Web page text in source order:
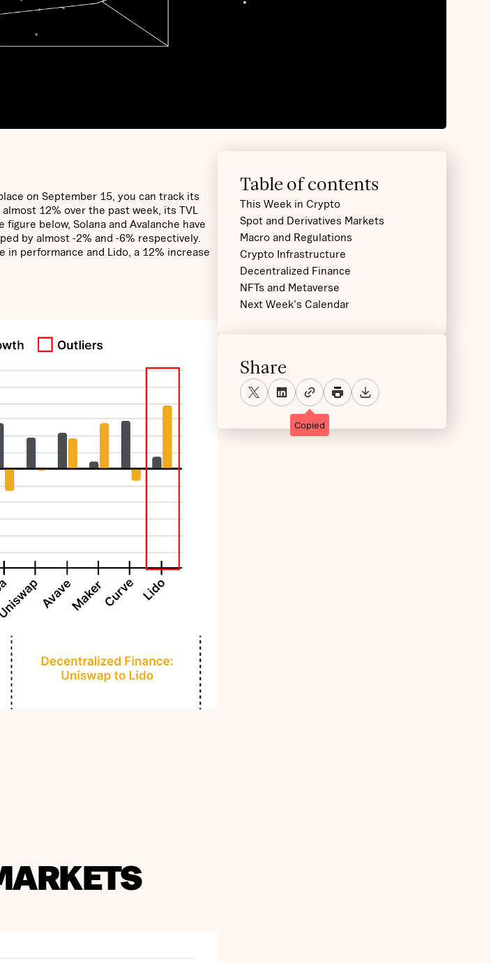
on September 15, you can track its
12% over the past week, its TVL
below, Solana and Avalanche have
by almost -2% and -6% respectively.
in performance and Lido, a 12% increase
Table of contents
This Week in Crypto
Spot and Derivatives Markets
Macro and Regulations
Crypto Infrastructure
Decentralized Finance
NFTs and Metaverse
Next Week's Calendar
Share
Copied